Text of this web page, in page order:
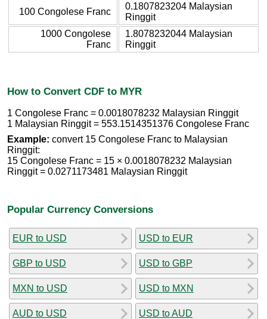
100 Congolese Franc
0.1807823204 Malaysian
Ringgit
1000 Congolese
Franc
1.8078232044 Malaysian
Ringgit
How to Convert CDF to MYR
1 Congolese Franc = 0.0018078232 Malaysian Ringgit
1 Malaysian Ringgit = 553.1514351376 Congolese Franc
Example: convert 15 Congolese Franc to Malaysian
Ringgit:
15 Congolese Franc = 15 × 0.0018078232 Malaysian
Ringgit = 0.0271173481 Malaysian Ringgit
Popular Currency Conversions
EUR to USD
GBP to USD
MXN to USD
AUD to USD
USD to EUR
USD to GBP
USD to MXN
USD to AUD